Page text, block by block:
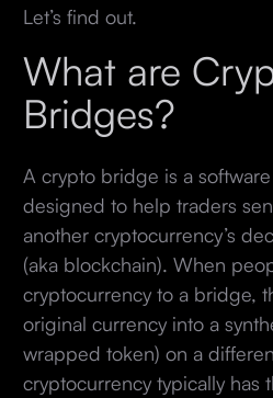
Let’s find out.
What are
Bridges?
A crypto bridge is a
designed to help traders
another cryptocurrency’s
(aka blockchain). When
cryptocurrency to a bridge,
original currency into a
wrapped token) on a
cryptocurrency typically has